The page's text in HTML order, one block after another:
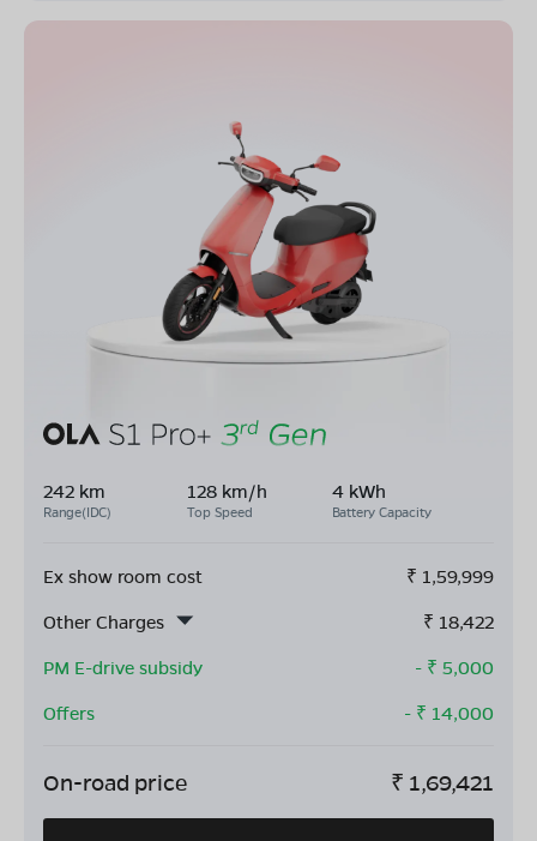
242 km
Range(IDC)
128 km/h
Top Speed
4 kWh
Battery Capacity
Ex show room cost ₹ 1,59,999
Other Charges
₹ 18,422
PM E-drive subsidy
- ₹ 5,000
Offers
- ₹ 14,000
On-road price ₹ 1,69,421